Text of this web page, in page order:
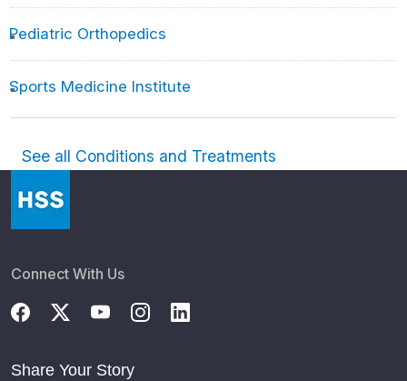
Pediatric Orthopedics
Sports Medicine Institute
See all Conditions and Treatments
Connect With Us
Share Your Story